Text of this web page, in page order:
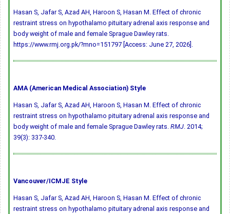
Hasan S, Jafar S, Azad AH, Haroon S, Hasan M. Effect of chronic
restraint stress on hypothalamo pituitary adrenal axis response and
body weight of male and female Sprague Dawley rats.
https://www.rmj.org.pk/?mno=151797 [Access: June 27, 2026].
AMA (American Medical Association) Style
Hasan S, Jafar S, Azad AH, Haroon S, Hasan M. Effect of chronic
restraint stress on hypothalamo pituitary adrenal axis response and
body weight of male and female Sprague Dawley rats. RMJ. 2014;
39(3): 337-340.
Vancouver/ICMJE Style
Hasan S, Jafar S, Azad AH, Haroon S, Hasan M. Effect of chronic
restraint stress on hypothalamo pituitary adrenal axis response and